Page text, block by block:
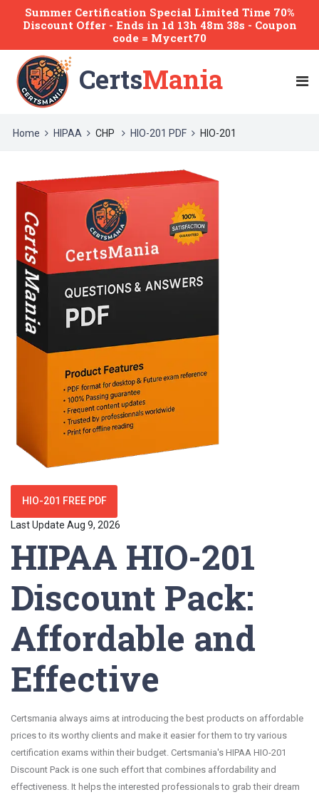
Summer Certification Special Limited Time 70%
Discount Offer - Ends in 1d 13h 48m 38s - Coupon
code = Mycert70
CertsMania
Home HIPAA CHP HIO-201 PDF HIO-201
HIO-201 FREE PDF
Last Update Aug 9, 2026
HIPAA HIO-201
Discount Pack:
Affordable and
Effective
Certsmania always aims at introducing the best products on affordable
prices to its worthy clients and make it easier for them to try various
certification exams within their budget. Certsmania's HIPAA HIO-201
Discount Pack is one such effort that combines affordability and
effectiveness. It helps the interested professionals to grab their dream